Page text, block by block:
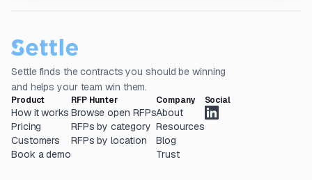
Settle finds the contracts you should be winning
and helps your team win them.
Product
How it works
Pricing
Customers
Book a demo
RFP Hunter
Browse open RFPs
RFPs by category
RFPs by location
Company
About
Resources
Blog
Trust
Social